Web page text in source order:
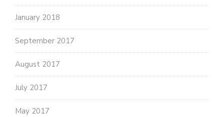
January 2018
September 2017
August 2017
July 2017
May 2017